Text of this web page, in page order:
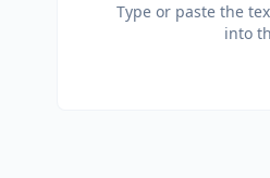
Type or paste the
into